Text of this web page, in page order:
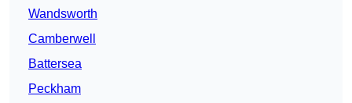
Wandsworth
Camberwell
Battersea
Peckham